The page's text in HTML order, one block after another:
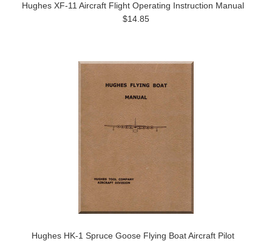
Hughes XF-11 Aircraft Flight Operating Instruction Manual
$14.85
Hughes HK-1 Spruce Goose Flying Boat Aircraft Pilot